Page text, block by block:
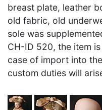
breast plate, leather
old fabric, old
sole was
CH-ID 520, the item
case of import into
custom duties will